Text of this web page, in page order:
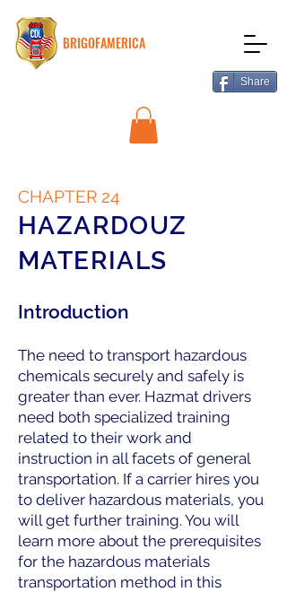
BRIGOFAMERICA
Share
CHAPTER 24
HAZARDOUZ
MATERIALS
Introduction
The need to transport hazardous
chemicals securely and safely is
greater than ever. Hazmat drivers
need both specialized training
related to their work and
instruction in all facets of general
transportation. If a carrier hires you
to deliver hazardous materials, you
will get further training. You will
learn more about the prerequisites
for the hazardous materials
transportation method in this